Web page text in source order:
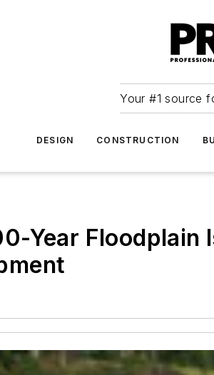
Your #1 source
DESIGN CONSTRUCTION
Year Floodplain